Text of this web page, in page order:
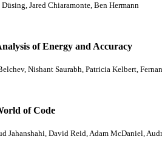
Düsing, Jared Chiaramonte, Ben Hermann
of Energy and Accuracy
Nishant Saurabh, Patricia Kelbert,
of Code
Jahanshahi, David Reid, Adam McDaniel,